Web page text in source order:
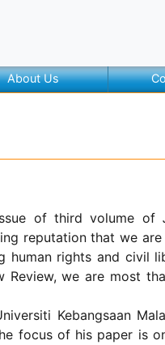
About Us
of third volume of
reputation that we
rights and civil
Review, we are most
Kebangsaan
focus of his paper is